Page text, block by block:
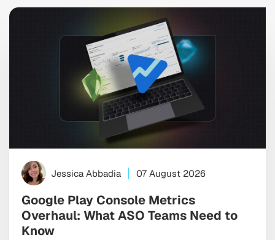
Jessica Abbadia 07 August 2026
Google Play Console Metrics
Overhaul: What ASO Teams Need to
Know